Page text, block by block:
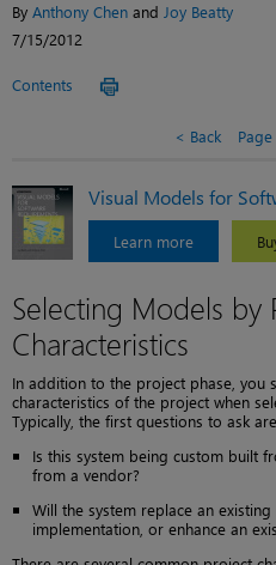
By Anthony Chen and Joy Beatty
7/15/2012
Contents
Back
Visual Models for
Learn more
Selecting Models by
Characteristics
In addition to the project phase, you
characteristics of the project when
Typically, the first questions to ask
Is this system being custom built
from a vendor?
Will the system replace an
implementation, or enhance an